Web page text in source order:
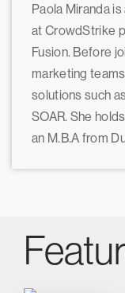
Paola Miranda
at CrowdStrike
Fusion. Before
marketing
solutions such
SOAR. She
an M.B.A from